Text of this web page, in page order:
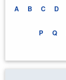
A B C D
P Q